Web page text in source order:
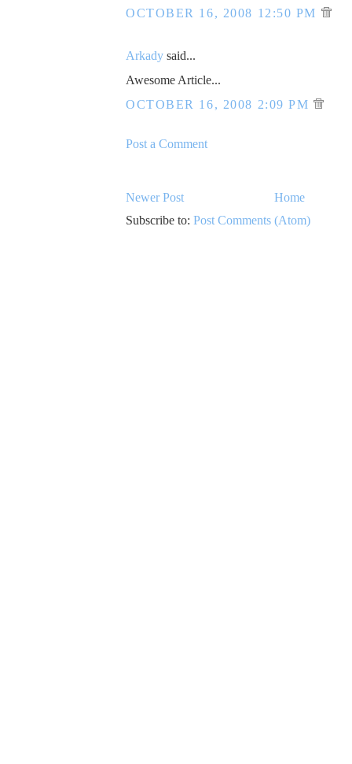
OCTOBER 16, 2008 12:50 PM
Arkady said...
Awesome Article...
OCTOBER 16, 2008 2:09 PM
Post a Comment
Newer Post
Home
Subscribe to: Post Comments (Atom)